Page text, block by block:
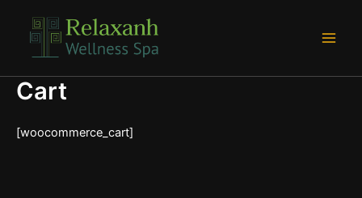
content
Cart
[woocommerce_cart]